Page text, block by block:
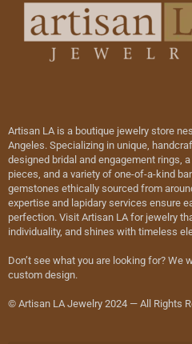
Artisan LA is a boutique jewelry store
Angeles. Specializing in unique,
designed bridal and engagement rings,
pieces, and a variety of one-of-a-kind
gemstones ethically sourced from
expertise and lapidary services ensure
perfection. Visit Artisan LA for jewelry
individuality, and shines with timeless
Don’t see what you are looking for? We
custom design.
© Artisan LA Jewelry 2024 — All Rights